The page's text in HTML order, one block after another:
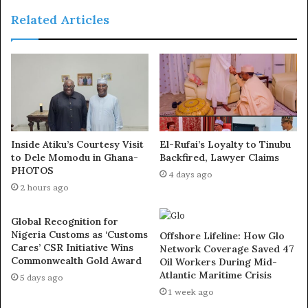
restructuring. These reforms are not without short term
discomfort, but history shows that nations that shy away
from reform in the face of resistance ultimately pay a
higher price.
International economic assessments continue to
emphasise that fiscal discipline and domestic revenue
generation are key to Nigeria’s growth prospects and
macroeconomic stability.
naturally and permanently cure poor erection, quick
ejaculation, small and shameful manhood without side
effects. Even if you are hypertensive or diabetic . Stop
use of hard drugs for sex!! It kills!
Related Articles
Inside Atiku’s Courtesy Visit
to Dele Momodu in Ghana-
PHOTOS
2 hours ago
El-Rufai’s Loyalty to Tinubu
Backfired, Lawyer Claims
4 days ago
Global Recognition for
Nigeria Customs as ‘Customs
Cares’ CSR Initiative Wins
Commonwealth Gold Award
5 days ago
Offshore Lifeline: How Glo
Network Coverage Saved 47
Oil Workers During Mid-
Atlantic Maritime Crisis
1 week ago